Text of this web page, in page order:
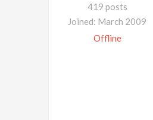
419 posts
Joined: March 2009
Offline